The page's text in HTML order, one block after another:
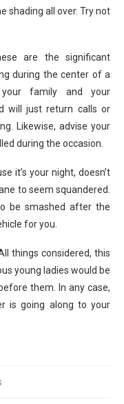
shading all over. Try not
are the significant
during the center of a
family and your
will just return calls or
Likewise, advise your
during the occasion.
it’s your night, doesn’t
to seem squandered.
be smashed after the
for you.
things considered, this
young ladies would be
them. In any case,
is going along to your